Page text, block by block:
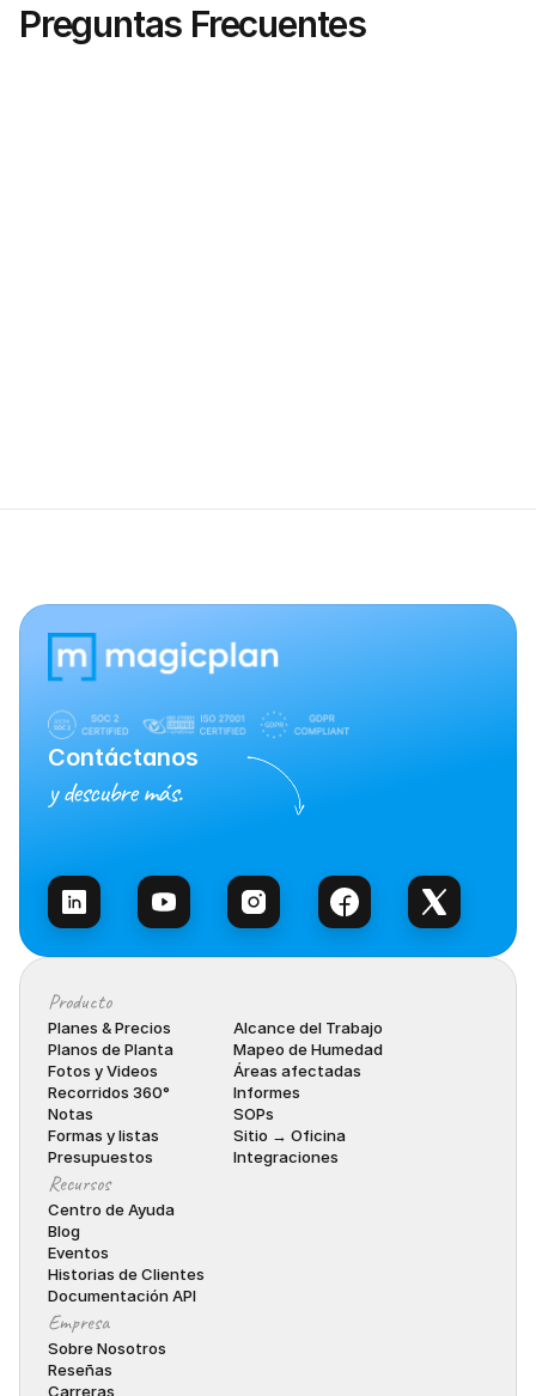
Preguntas Frecuentes
Contáctanos
y descubre más.
Producto
Planes & Precios
Planos de Planta
Fotos y Videos
Recorridos 360°
Notas
Formas y listas
Presupuestos
Alcance del Trabajo
Mapeo de Humedad
Áreas afectadas
Informes
SOPs
Sitio → Oficina
Integraciones
Recursos
Centro de Ayuda
Blog
Eventos
Historias de Clientes
Documentación API
Empresa
Sobre Nosotros
Reseñas
Carreras